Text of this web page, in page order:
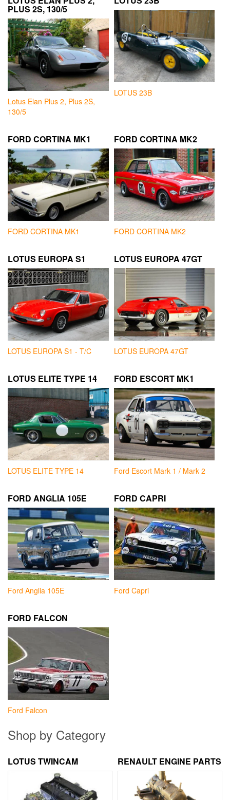
PLUS 2S, 130/5
Lotus Elan Plus 2, Plus 2S,
130/5
LOTUS 23B
FORD CORTINA MK1
FORD CORTINA MK1
FORD CORTINA MK2
FORD CORTINA MK2
LOTUS EUROPA S1
LOTUS EUROPA S1 - T/C
LOTUS EUROPA 47GT
LOTUS EUROPA 47GT
LOTUS ELITE TYPE 14
LOTUS ELITE TYPE 14
FORD ESCORT MK1
Ford Escort Mark 1 / Mark 2
FORD ANGLIA 105E
Ford Anglia 105E
FORD CAPRI
Ford Capri
FORD FALCON
Ford Falcon
Shop by Category
LOTUS TWINCAM RENAULT ENGINE PARTS